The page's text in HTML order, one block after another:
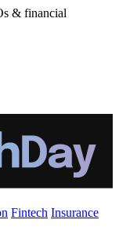
& financial
Fintech Insurance